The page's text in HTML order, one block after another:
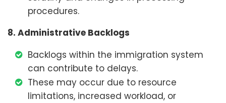
procedures.
8. Administrative Backlogs
Backlogs within the immigration system
can contribute to delays.
These may occur due to resource
limitations, increased workload, or